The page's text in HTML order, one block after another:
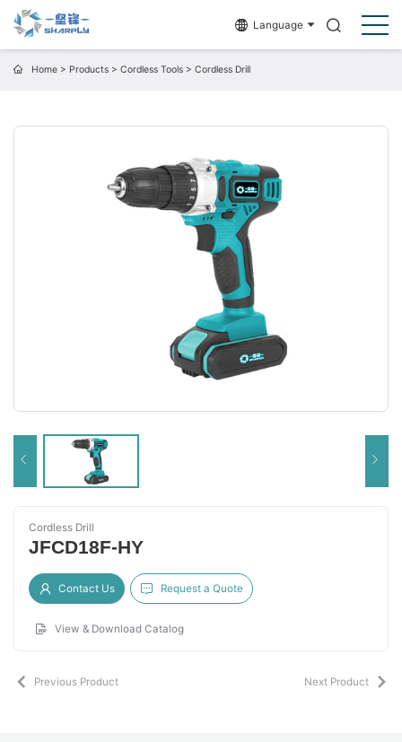
Language
Home> Products> Cordless Tools> Cordless Drill
Cordless Drill
JFCD18F-HY
Contact Us Request a Quote
View & Download Catalog
Previous Product Next Product